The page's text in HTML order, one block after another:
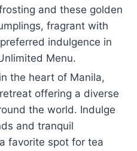
and these golden
fragrant with
indulgence in
Menu.
the heart of Manila,
offering a diverse
the world. Indulge
and tranquil
favorite spot for tea